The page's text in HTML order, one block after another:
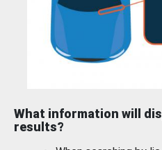
What information will
results?